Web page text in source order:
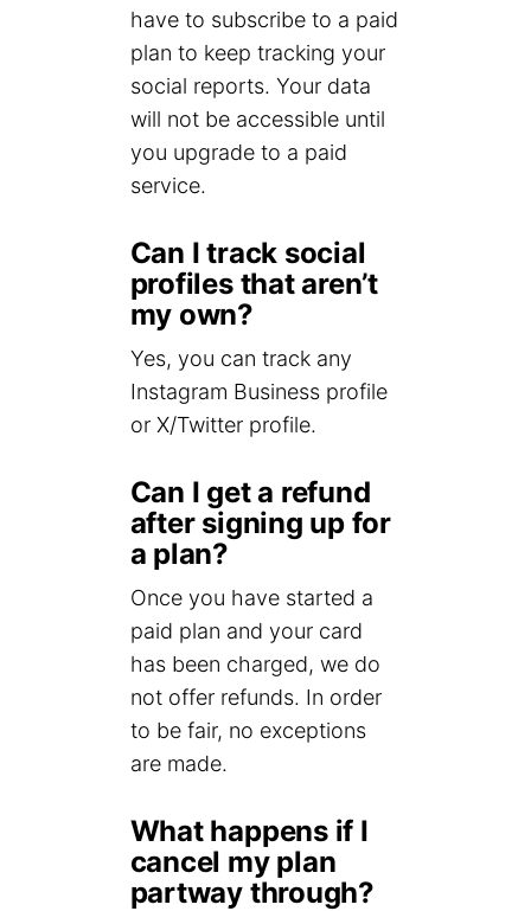
have to subscribe to a paid
plan to keep tracking your
social reports. Your data
will not be accessible until
you upgrade to a paid
service.
Can I track social
profiles that aren’t
my own?
Yes, you can track any
Instagram Business profile
or X/Twitter profile.
Can I get a refund
after signing up for
a plan?
Once you have started a
paid plan and your card
has been charged, we do
not offer refunds. In order
to be fair, no exceptions
are made.
What happens if I
cancel my plan
partway through?